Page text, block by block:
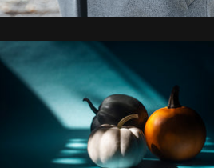
Photo byShopify Photosfrom